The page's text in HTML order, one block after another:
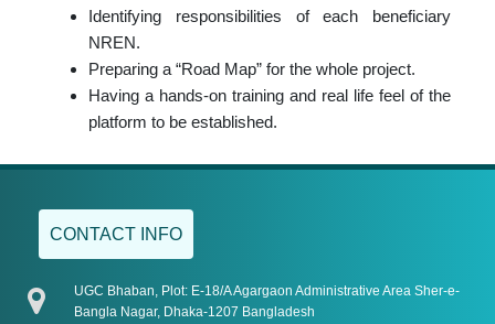
Identifying responsibilities of each beneficiary
NREN.
Preparing a “Road Map” for the whole project.
Having a hands-on training and real life feel of the
platform to be established.
CONTACT INFO
UGC Bhaban, Plot: E-18/A Agargaon Administrative Area Sher-e-
Bangla Nagar, Dhaka-1207 Bangladesh